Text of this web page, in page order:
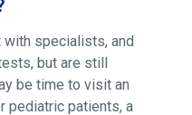
with specialists, and
but are still
be time to visit an
pediatric patients, a